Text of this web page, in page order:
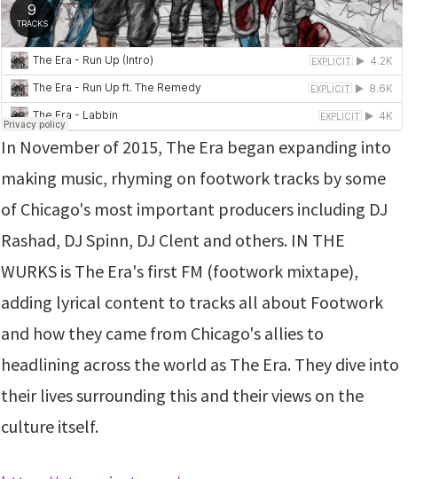
In November of 2015, The Era began expanding into
making music, rhyming on footwork tracks by some
of Chicago's most important producers including DJ
Rashad, DJ Spinn, DJ Clent and others. IN THE
WURKS is The Era's first FM (footwork mixtape),
adding lyrical content to tracks all about Footwork
and how they came from Chicago's allies to
headlining across the world as The Era. They dive into
their lives surrounding this and their views on the
culture itself.